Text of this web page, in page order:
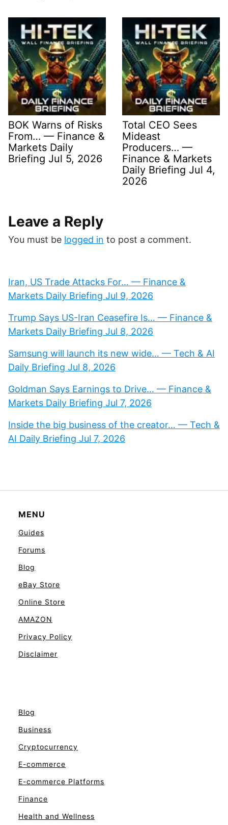
BOK Warns of Risks
From… — Finance &
Markets Daily
Briefing Jul 5, 2026
Total CEO Sees
Mideast
Producers… —
Finance & Markets
Daily Briefing Jul 4,
2026
Leave a Reply
You must be logged in to post a comment.
Iran, US Trade Attacks For… — Finance &
Markets Daily Briefing Jul 9, 2026
Trump Says US-Iran Ceasefire Is… — Finance &
Markets Daily Briefing Jul 8, 2026
Samsung will launch its new wide… — Tech & AI
Daily Briefing Jul 8, 2026
Goldman Says Earnings to Drive… — Finance &
Markets Daily Briefing Jul 7, 2026
Inside the big business of the creator… — Tech &
AI Daily Briefing Jul 7, 2026
MENU
Guides
Forums
Blog
eBay Store
Online Store
AMAZON
Privacy Policy
Disclaimer
Blog
Business
Cryptocurrency
E-commerce
E-commerce Platforms
Finance
Health and Wellness